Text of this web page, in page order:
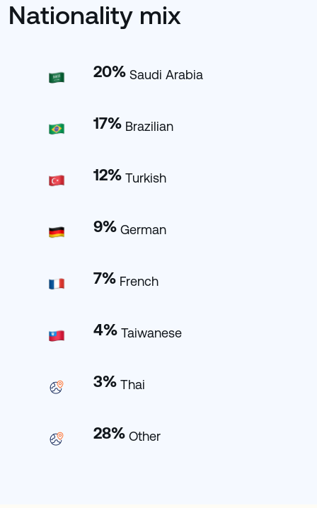
Nationality mix
20% Saudi Arabia
17% Brazilian
12% Turkish
9% German
7% French
4% Taiwanese
3% Thai
28% Other